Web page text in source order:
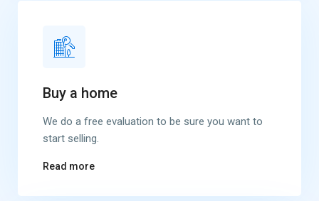
Buy a home
We do a free evaluation to be sure you want to
start selling.
Read more